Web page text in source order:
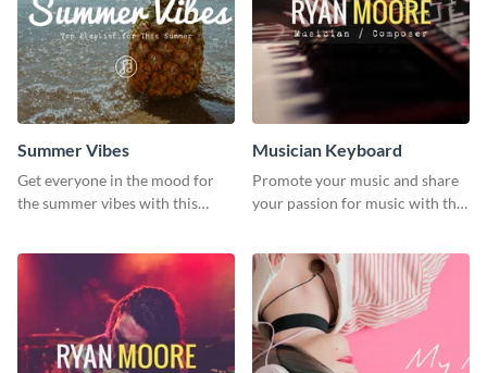
Summer Vibes
Get everyone in the mood for
the summer vibes with this
Musician Keyboard
Promote your music and share
your passion for music with this